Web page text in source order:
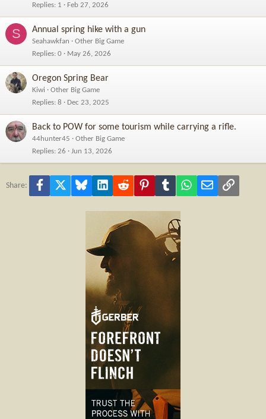
Replies 1 Feb 27, 2026
S Annual spring hike with a gun
Seahawkfan
Other Big Game
Replies 0 May 26, 2026
Oregon Spring Bear
Kiwi
Other Big Game
Replies 8 Dec 23, 2025
Back to POW for some tourism while carrying a rifle.
44hunter45
Other Big Game
Replies 26 Jun 13, 2026
Share: Facebook Bluesky LinkedInReddit PinterestTumblr WhatsApp
Email Link